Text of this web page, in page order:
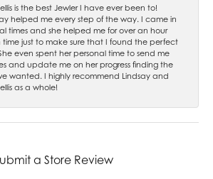
is the best Jewler I have ever been to!
helped me every step of the way. I came in
times and she helped me for over an hour
just to make sure that I found the perfect
even spent her personal time to send me
and update me on her progress finding the
wanted. I highly recommend Lindsay and
as a whole!
a Store Review